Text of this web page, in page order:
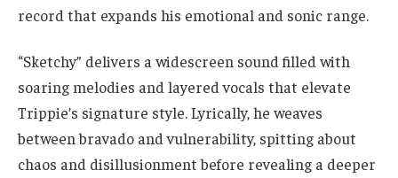
record that expands his emotional and sonic range.
“Sketchy” delivers a widescreen sound filled with
soaring melodies and layered vocals that elevate
Trippie’s signature style. Lyrically, he weaves
between bravado and vulnerability, spitting about
chaos and disillusionment before revealing a deeper